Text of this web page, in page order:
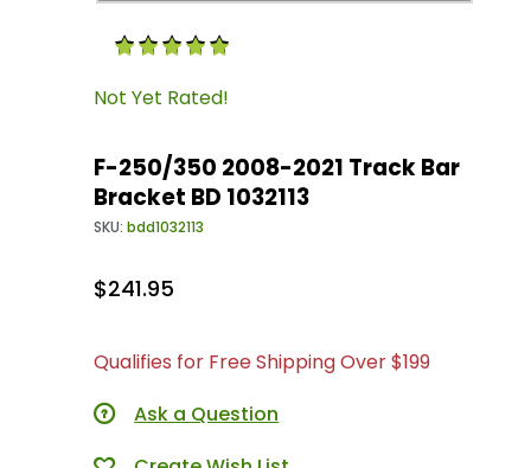
Purchase F-250/350 2008-2021 Track Bar
Not Yet Rated!
F-250/350 2008-2021 Track Bar
Bracket BD 1032113
SKU:bdd1032113
$241.95
Qualifies for Free Shipping Over $199
Ask a Question